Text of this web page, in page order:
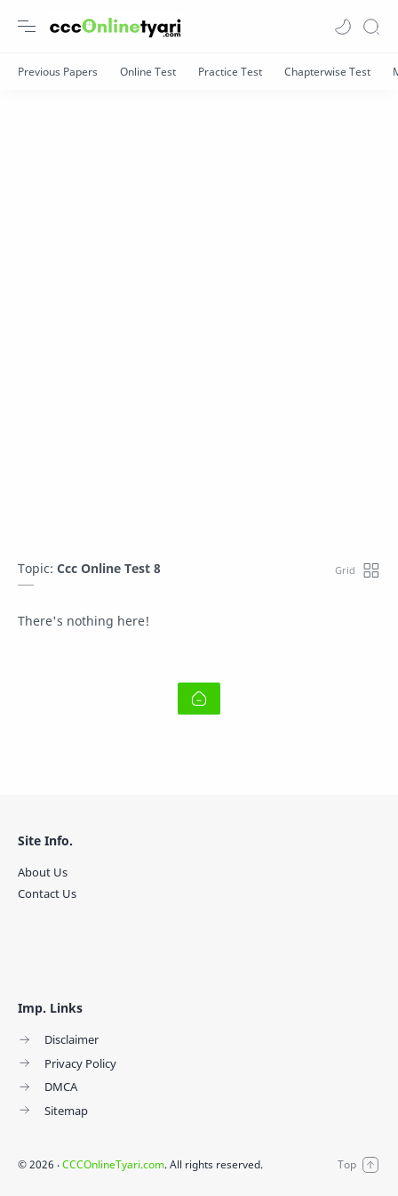
Topic: Ccc Online Test 8
There's nothing here!
Imp. Links
Disclaimer
Privacy Policy
DMCA
Sitemap
Site Info.
About Us
Contact Us
©2026 ‧CCCOnlineTyari.com. All rights reserved.